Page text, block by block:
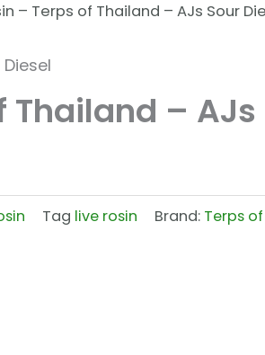
– Terps of Thailand – AJs Sour
Thailand – AJs
Tag live rosin Brand: Terps